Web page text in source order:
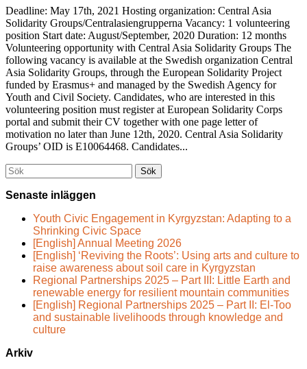
Deadline: May 17th, 2021 Hosting organization: Central Asia
Solidarity Groups/Centralasiengrupperna Vacancy: 1 volunteering
position Start date: August/September, 2020 Duration: 12 months
Volunteering opportunity with Central Asia Solidarity Groups The
following vacancy is available at the Swedish organization Central
Asia Solidarity Groups, through the European Solidarity Project
funded by Erasmus+ and managed by the Swedish Agency for
Youth and Civil Society. Candidates, who are interested in this
volunteering position must register at European Solidarity Corps
portal and submit their CV together with one page letter of
motivation no later than June 12th, 2020. Central Asia Solidarity
Groups’ OID is E10064468. Candidates...
Söka
efter...
Senaste inläggen
Youth Civic Engagement in Kyrgyzstan: Adapting to a
Shrinking Civic Space
[English] Annual Meeting 2026
[English] ‘Reviving the Roots’: Using arts and culture to
raise awareness about soil care in Kyrgyzstan
Regional Partnerships 2025 – Part III: Little Earth and
renewable energy for resilient mountain communities
[English] Regional Partnerships 2025 – Part II: El-Too
and sustainable livelihoods through knowledge and
culture
Arkiv